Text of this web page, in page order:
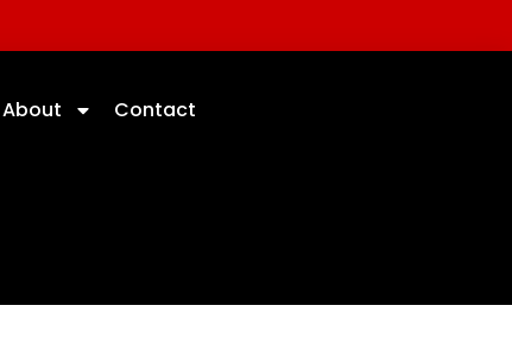
About Contact